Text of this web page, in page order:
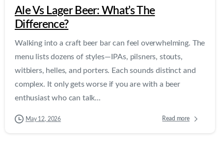
Ale Vs Lager Beer: What’s The
Difference?
Walking into a craft beer bar can feel overwhelming. The
menu lists dozens of styles—IPAs, pilsners, stouts,
witbiers, helles, and porters. Each sounds distinct and
complex. It only gets worse if you are with a beer
enthusiast who can talk...
May 12, 2026 Read more